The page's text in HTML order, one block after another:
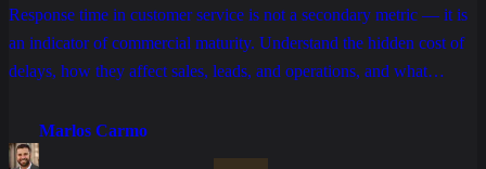
Response time in customer service is not a secondary metric — it is
an indicator of commercial maturity. Understand the hidden cost of
delays, how they affect sales, leads, and operations, and what
Marlos Carmo